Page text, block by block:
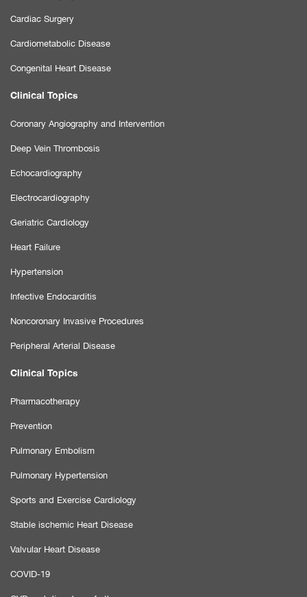
Cardiac Surgery
Cardiometabolic Disease
Congenital Heart Disease
Clinical Topics
Coronary Angiography and Intervention
Deep Vein Thrombosis
Echocardiography
Electrocardiography
Geriatric Cardiology
Heart Failure
Hypertension
Infective Endocarditis
Noncoronary Invasive Procedures
Peripheral Arterial Disease
Clinical Topics
Pharmacotherapy
Prevention
Pulmonary Embolism
Pulmonary Hypertension
Sports and Exercise Cardiology
Stable ischemic Heart Disease
Valvular Heart Disease
COVID-19